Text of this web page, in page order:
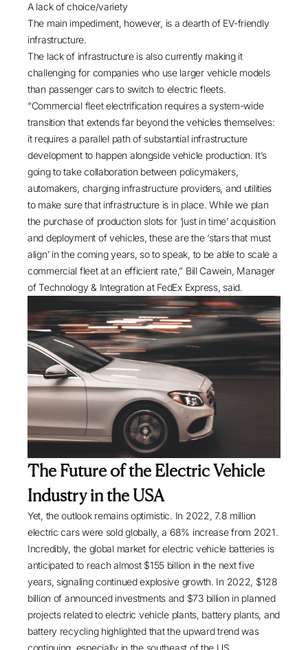
A lack of choice/variety
The main impediment, however, is a dearth of EV-friendly
infrastructure.
The lack of infrastructure is also currently making it
challenging for companies who use larger vehicle models
than passenger cars to switch to electric fleets.
“Commercial fleet electrification requires a system-wide
transition that extends far beyond the vehicles themselves:
it requires a parallel path of substantial infrastructure
development to happen alongside vehicle production. It’s
going to take collaboration between policymakers,
automakers, charging infrastructure providers, and utilities
to make sure that infrastructure is in place. While we plan
the purchase of production slots for ‘just in time’ acquisition
and deployment of vehicles, these are the ‘stars that must
align’ in the coming years, so to speak, to be able to scale a
commercial fleet at an efficient rate,” Bill Cawein, Manager
of Technology & Integration at FedEx Express, said.
The Future of the Electric Vehicle
Industry in the USA
Yet, the outlook remains optimistic. In 2022,7.8 million
electric carswere sold globally, a 68% increase from 2021.
Incredibly, the global market for electric vehicle batteries is
anticipated to reach almost $155 billion in the next five
years, signaling continued explosive growth. In 2022, $128
billion of announced investments and $73 billion in planned
projects related to electric vehicle plants, battery plants, and
battery recycling highlighted that the upward trend was
continuing, especially in the southeast of the US.